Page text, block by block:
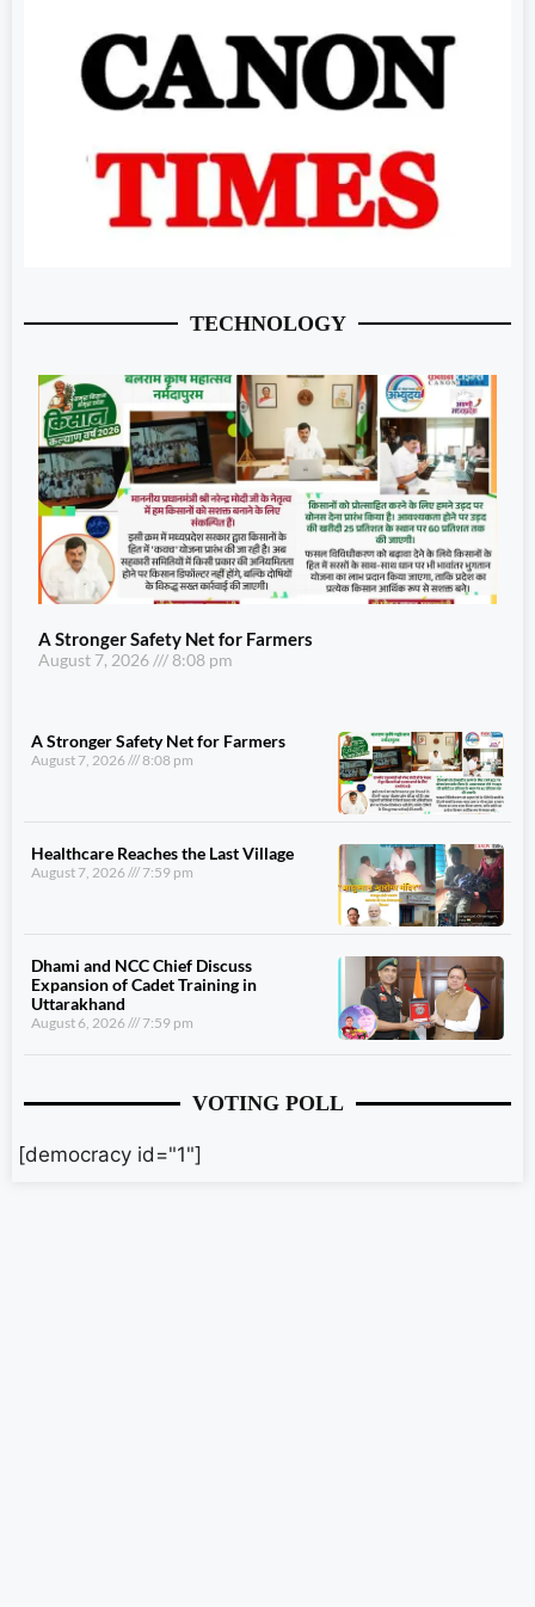
TECHNOLOGY
A Stronger Safety Net for Farmers
August 7, 2026 8:08 pm
A Stronger Safety Net for Farmers
August 7, 2026 8:08 pm
Healthcare Reaches the Last Village
August 7, 2026 7:59 pm
Dhami and NCC Chief Discuss
Expansion of Cadet Training in
Uttarakhand
August 6, 2026 7:59 pm
VOTING POLL
[democracy id="1"]